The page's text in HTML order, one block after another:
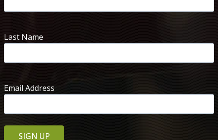
Last Name
Email Address